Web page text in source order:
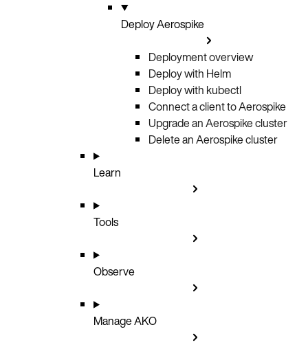
Deploy Aerospike
Deployment overview
Deploy with Helm
Deploy with kubectl
Connect a client to Aerospike
Upgrade an Aerospike cluster
Delete an Aerospike cluster
Learn
Tools
Observe
Manage AKO